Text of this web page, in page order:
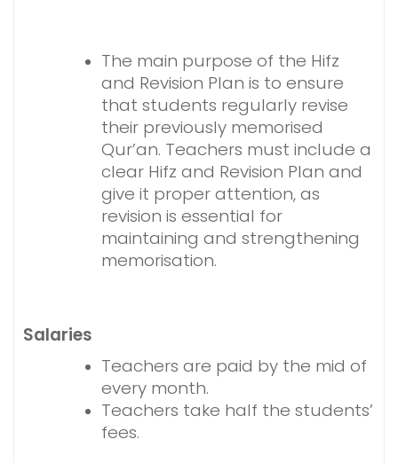
The main purpose of the Hifz
and Revision Plan is to ensure
that students regularly revise
their previously memorised
Qur’an. Teachers must include a
clear Hifz and Revision Plan and
give it proper attention, as
revision is essential for
maintaining and strengthening
memorisation.
Salaries
Teachers are paid by the mid of
every month.
Teachers take half the students’
fees.